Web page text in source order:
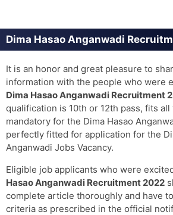
Dima Hasao Anganwadi
It is an honor and great pleasure to
information with the people who were
Dima Hasao Anganwadi Recruitment
qualification is 10th or 12th pass, fits
mandatory for the Dima Hasao
perfectly fitted for application for the
Anganwadi Jobs Vacancy.
Eligible job applicants who were
Hasao Anganwadi Recruitment 2022
complete article thoroughly and have
criteria as prescribed in the official